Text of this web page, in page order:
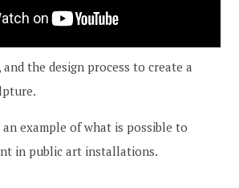
the design process to create a
example of what is possible to
in public art installations.